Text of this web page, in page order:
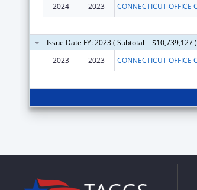
2024 2023
Issue Date FY: 2023 ( Subtotal = $10,739,127 )
2023
2023